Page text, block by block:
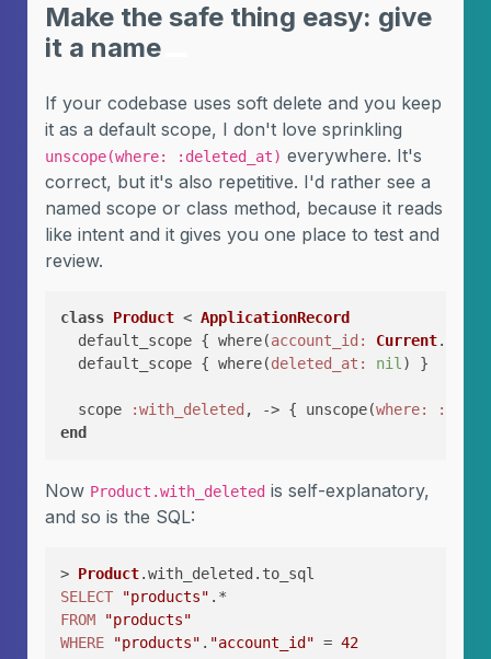
Make the safe thing easy: give
it a name
If your codebase uses soft delete and you keep
it as a default scope, I don't love sprinkling
unscope(where: :deleted_at) everywhere. It's
correct, but it's also repetitive. I'd rather see a
named scope or class method, because it reads
like intent and it gives you one place to test and
review.
class Product < ApplicationRecord
  default_scope { where(
account_id: Current
  default_scope { where(
deleted_at: nil ) }
  scope
:with_deleted , -> { unscope(where:
end
Now Product.with_deleted is self-explanatory,
and so is the SQL:
> Product
SELECT
"products"
FROM
"products"
WHERE
"products" . "account_id" = 42